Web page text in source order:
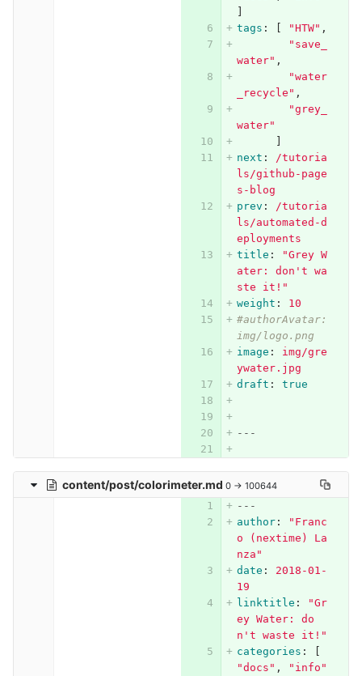
tags : "HTW" ,
" save_
water" ,
"water
_recycle" ,
"grey_
water"
next :
/tutoria
ls/github-page
s-blog
prev :
/tutoria
ls/automated-d
eployments
title : "Grey W
ater:
don't wa
ste
it!"
weight :
10
#authorAvatar:
img/logo.png
image :
img/gre
ywater.jpg
draft : true
---
content/post/colorimeter.md 0 → 100644
---
author: " Franc
o
(nextime)
La
nza"
date :
2018-01-
19
linktitle : "Gr
ey Water:
do
n't waste
it!"
categories :
"docs" , " info"